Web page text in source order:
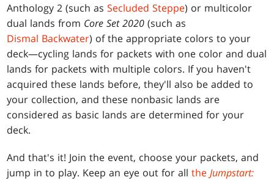
Anthology 2 (such asSecluded Steppe) or multicolor
dual lands from Core Set 2020 (such as
Dismal Backwater) of the appropriate colors to your
deck—cycling lands for packets with one color and dual
lands for packets with multiple colors. If you haven't
acquired these lands before, they'll also be added to
your collection, and these nonbasic lands are
considered as basic lands are determined for your
deck.
And that's it! Join the event, choose your packets, and
jump in to play. Keep an eye out for alltheJumpstart: